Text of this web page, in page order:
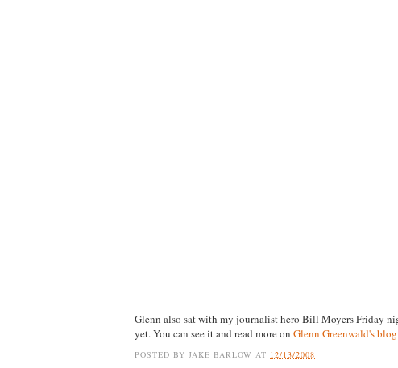
Glenn also sat with my journalist hero Bill Moyers Friday
yet. You can see it and read more on Glenn Greenwald's
POSTED BY JAKE BARLOW AT 12/13/2008